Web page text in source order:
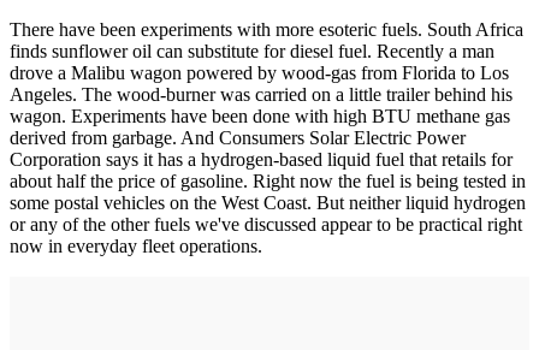
There have been experiments with more esoteric fuels. South Africa
finds sunflower oil can substitute for diesel fuel. Recently a man
drove a Malibu wagon powered by wood-gas from Florida to Los
Angeles. The wood-burner was carried on a little trailer behind his
wagon. Experiments have been done with high BTU methane gas
derived from garbage. And Consumers Solar Electric Power
Corporation says it has a hydrogen-based liquid fuel that retails for
about half the price of gasoline. Right now the fuel is being tested in
some postal vehicles on the West Coast. But neither liquid hydrogen
or any of the other fuels we've discussed appear to be practical right
now in everyday fleet operations.